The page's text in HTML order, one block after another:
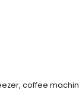
coffee